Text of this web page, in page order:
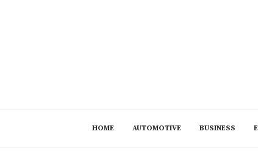
HOME AUTOMOTIVE BUSINESS